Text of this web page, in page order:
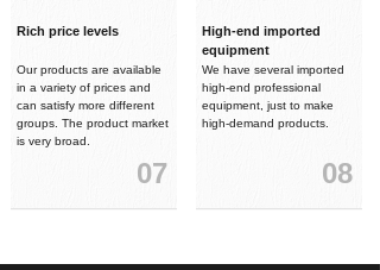
Rich price levels
Our products are available
in a variety of prices and
can satisfy more different
groups. The product market
is very broad.
07
High-end imported
equipment
We have several imported
high-end professional
equipment, just to make
high-demand products.
08